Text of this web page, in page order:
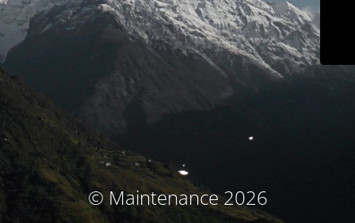
© Maintenance 2026